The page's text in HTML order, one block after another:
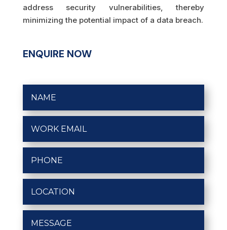
address security vulnerabilities, thereby
minimizing the potential impact of a data breach.
ENQUIRE NOW